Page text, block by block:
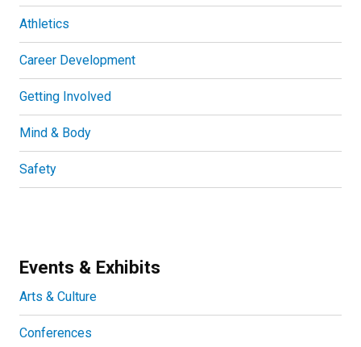
Athletics
Career Development
Getting Involved
Mind & Body
Safety
Events & Exhibits
Arts & Culture
Conferences